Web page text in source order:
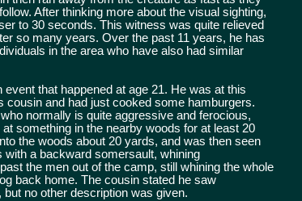
After thinking more about the visual sighting,
to 30 seconds. This witness was quite relieved
so many years. Over the past 11 years, he has
in the area who have also had similar
that happened at age 21. He was at this
cousin and had just cooked some hamburgers.
normally is quite aggressive and ferocious,
something in the nearby woods for at least 20
the woods about 20 yards, and was then seen
with a backward somersault, whining
the men out of the camp, still whining the whole
back home. The cousin stated he saw
no other description was given.